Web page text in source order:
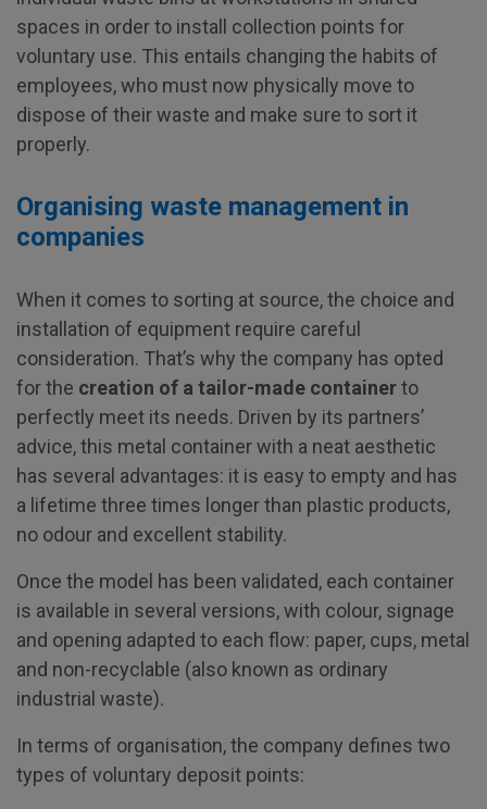
spaces in order to install collection points for
voluntary use. This entails changing the habits of
employees, who must now physically move to
dispose of their waste and make sure to sort it
properly.
Organising waste management in
companies
When it comes to sorting at source, the choice and
installation of equipment require careful
consideration. That’s why the company has opted
for the creation of a tailor-made containerto
perfectly meet its needs. Driven by its partners’
advice, this metal container with a neat aesthetic
has several advantages: it is easy to empty and has
a lifetime three times longer than plastic products,
no odour and excellent stability.
Once the model has been validated, each container
is available in several versions, with colour, signage
and opening adapted to each flow: paper, cups, metal
and non-recyclable (also known as ordinary
industrial waste).
In terms of organisation, the company defines two
types of voluntary deposit points: